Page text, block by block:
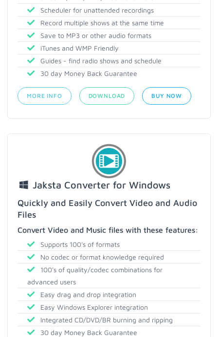
Scheduler for unattended recordings
Record multiple shows at the same time
Save to MP3 or other audio formats
iTunes and WMP Friendly
Guides - find radio shows and schedule
30 day Money Back Guarantee
MORE INFO DOWNLOAD BUY NOW
Jaksta Converter for Windows
Quickly and Easily Convert Video and Audio
Files
Convert Video and Music files with these features:
Supports 100's of formats
No codec or format knowledge required
100's of quality/codec combinations for
advanced users
Easy drag and drop integration
Easy Windows Explorer integration
Integrated CD/DVD/BR burning and ripping
30 day Money Back Guarantee